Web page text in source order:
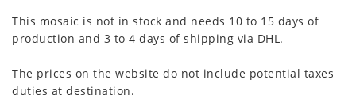
This mosaic is not in stock and needs 10 to 15 days of
production and 3 to 4 days of shipping via DHL.
The prices on the website do not include potential taxes
duties at destination.